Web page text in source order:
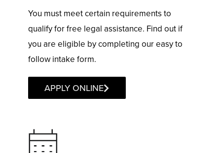
You must meet certain requirements to
qualify for free legal assistance. Find out if
you are eligible by completing our easy to
follow intake form.
APPLY ONLINE